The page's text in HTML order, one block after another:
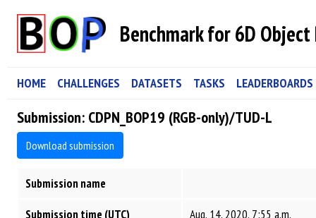
Benchmark for 6D
HOME CHALLENGES DATASETS TASKS LEADERBOARDS
Submission: CDPN_BOP19 (RGB-only)/TUD-L
Download submission
Submission name
Submission time (UTC)
Aug. 14, 2020, 7:55 a.m.